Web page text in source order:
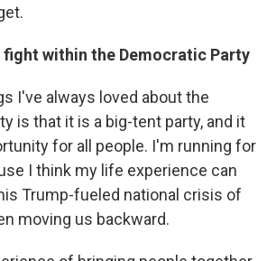
within the Democratic Party
I've always loved about the
is that it is a big-tent party, and it
for all people. I'm running for
I think my life experience can
Trump-fueled national crisis of
moving us backward.